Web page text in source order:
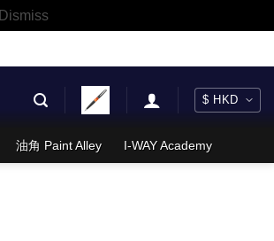
Dismiss
油角 Paint Alley I-WAY Academy